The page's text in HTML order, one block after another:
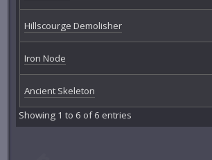
Hillscourge Demolisher
Iron Node
Ancient Skeleton
Showing 1 to 6 of 6 entries